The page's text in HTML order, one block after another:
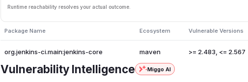
Runtime reachability resolves your actual outcome.
Package Name Ecosystem Vulnerable Versions
org.jenkins-ci.main:jenkins-core maven >= 2.483, <= 2.567
Vulnerability Intelligence Miggo AI